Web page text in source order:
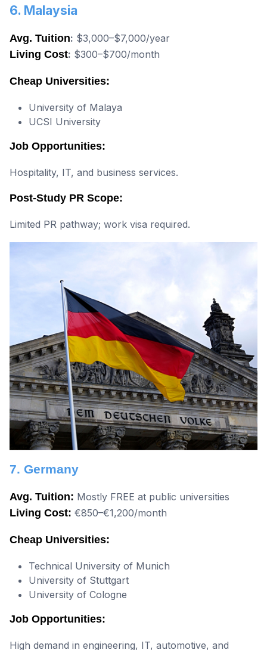
6. Malaysia
Avg. Tuition: $3,000–$7,000/year
Living Cost: $300–$700/month
Cheap Universities:
University of Malaya
UCSI University
Job Opportunities:
Hospitality, IT, and business services.
Post-Study PR Scope:
Limited PR pathway; work visa required.
7. Germany
Avg. Tuition: Mostly FREE at public universities
Living Cost: €850–€1,200/month
Cheap Universities:
Technical University of Munich
University of Stuttgart
University of Cologne
Job Opportunities:
High demand in engineering, IT, automotive, and